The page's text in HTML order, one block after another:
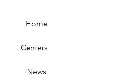
Home
Centers
News